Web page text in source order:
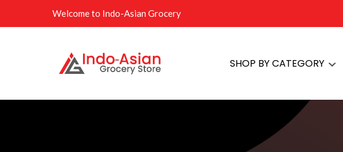
Welcome to Indo-Asian Grocery
SHOP BY CATEGORY